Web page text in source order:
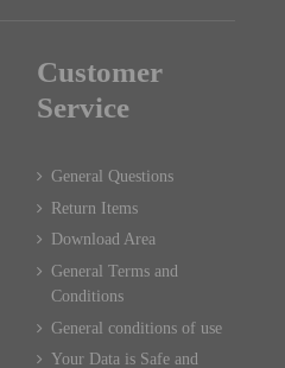
Customer
Service
General Questions
Return Items
Download Area
General Terms and
Conditions
General conditions of use
Your Data is Safe and